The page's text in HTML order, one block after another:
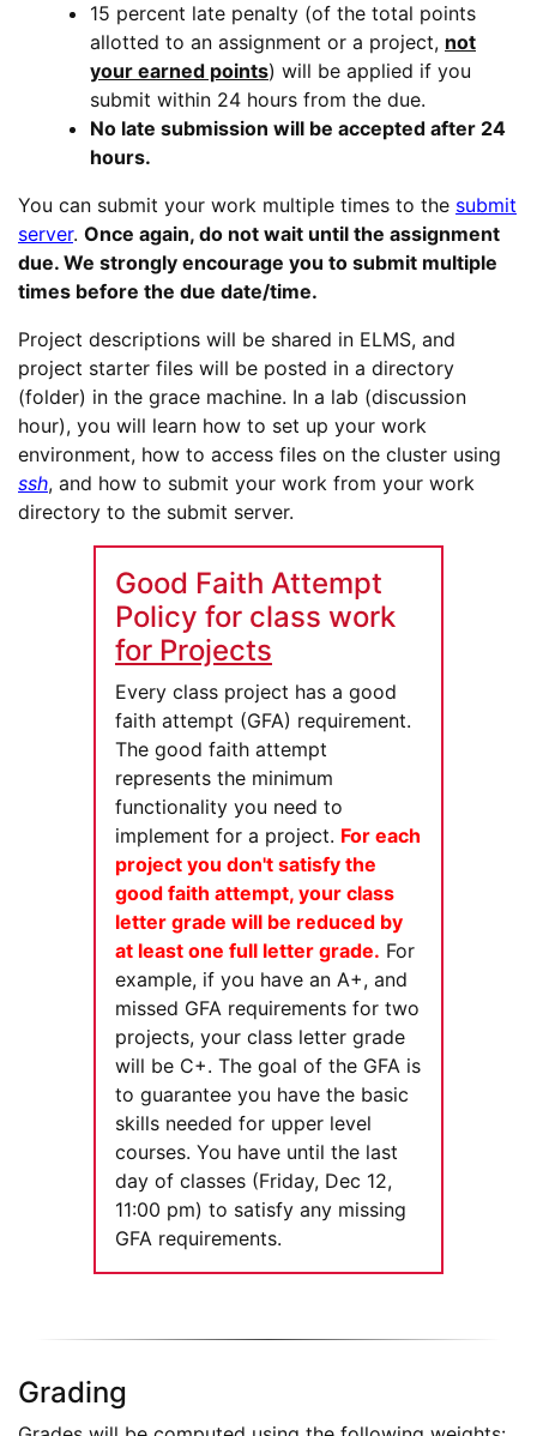
15 percent late penalty (of the total points
allotted to an assignment or a project, not
your earned points) will be applied if you
submit within 24 hours from the due.
No late submission will be accepted after 24
hours.
You can submit your work multiple times to the submit
server. Once again, do not wait until the assignment
due. We strongly encourage you to submit multiple
times before the due date/time.
Project descriptions will be shared in ELMS, and
project starter files will be posted in a directory
(folder) in the grace machine. In a lab (discussion
hour), you will learn how to set up your work
environment, how to access files on the cluster using
ssh, and how to submit your work from your work
directory to the submit server.
Good Faith Attempt
Policy for class work
for Projects
Every class project has a good
faith attempt (GFA) requirement.
The good faith attempt
represents the minimum
functionality you need to
implement for a project. For each
project you don't satisfy the
good faith attempt, your class
letter grade will be reduced by
at least one full letter grade. For
example, if you have an A+, and
missed GFA requirements for two
projects, your class letter grade
will be C+. The goal of the GFA is
to guarantee you have the basic
skills needed for upper level
courses. You have until the last
day of classes (Friday, Dec 12,
11:00 pm) to satisfy any missing
GFA requirements.
Grading